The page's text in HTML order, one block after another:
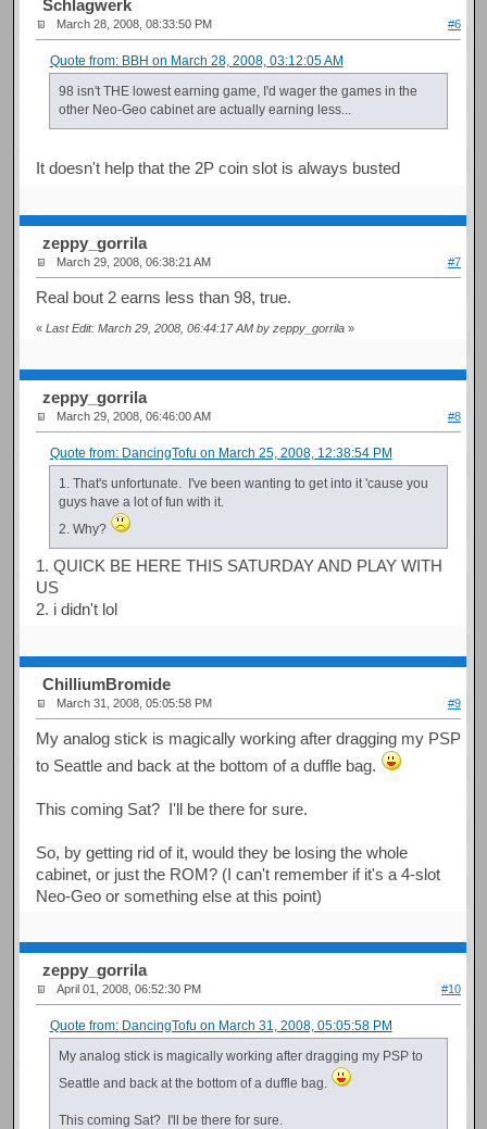
Schlagwerk
March 28, 2008, 08:33:50 PM #6
Quote from: BBH on March 28, 2008, 03:12:05 AM
98 isn't THE lowest earning game, I'd wager the games in the
other Neo-Geo cabinet are actually earning less...
It doesn't help that the 2P coin slot is always busted
zeppy_gorrila
March 29, 2008, 06:38:21 AM #7
Real bout 2 earns less than 98, true.
«Last Edit: March 29, 2008, 06:44:17 AM by zeppy_gorrila »
zeppy_gorrila
March 29, 2008, 06:46:00 AM #8
Quote from: DancingTofu on March 25, 2008, 12:38:54 PM
1. That's unfortunate. I've been wanting to get into it 'cause you
guys have a lot of fun with it.
2. Why?
1. QUICK BE HERE THIS SATURDAY AND PLAY WITH
US
2. i didn't lol
ChilliumBromide
March 31, 2008, 05:05:58 PM #9
My analog stick is magically working after dragging my PSP
to Seattle and back at the bottom of a duffle bag.
This coming Sat? I'll be there for sure.
So, by getting rid of it, would they be losing the whole
cabinet, or just the ROM? (I can't remember if it's a 4-slot
Neo-Geo or something else at this point)
zeppy_gorrila
April 01, 2008, 06:52:30 PM #10
Quote from: DancingTofu on March 31, 2008, 05:05:58 PM
My analog stick is magically working after dragging my PSP to
Seattle and back at the bottom of a duffle bag.
This coming Sat? I'll be there for sure.